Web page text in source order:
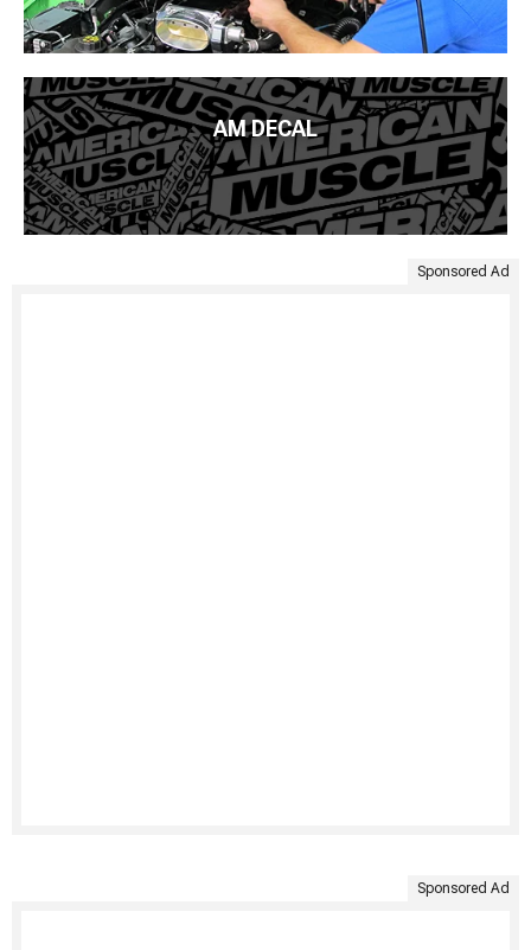
AM DECAL
Sponsored Ad
Sponsored Ad